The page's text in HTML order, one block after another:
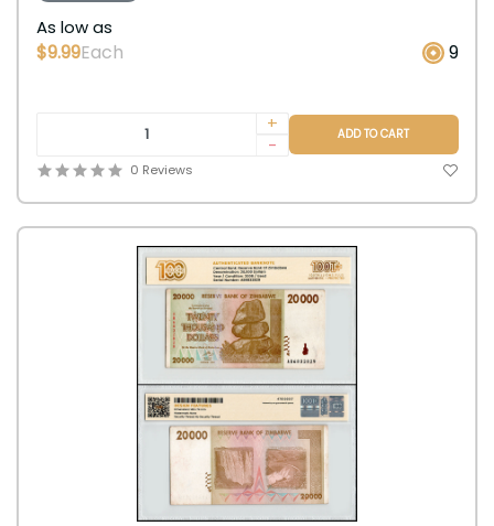
As low as
$9.99Each 9
+
-
ADD TO CART
0 Reviews